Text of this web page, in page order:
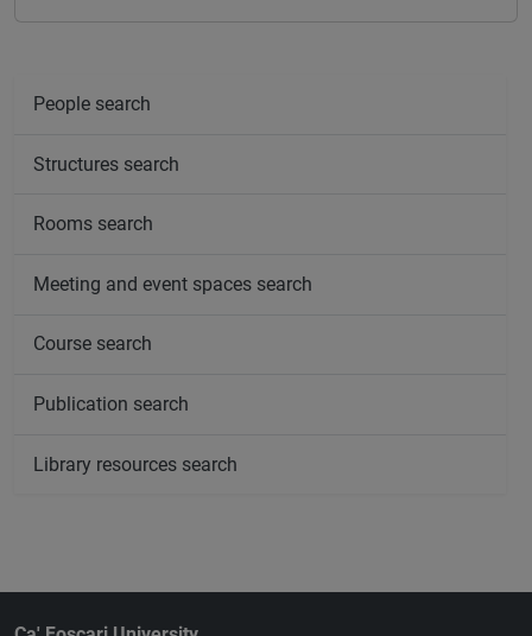
People search
Structures search
Rooms search
Meeting and event spaces search
Course search
Publication search
Library resources search